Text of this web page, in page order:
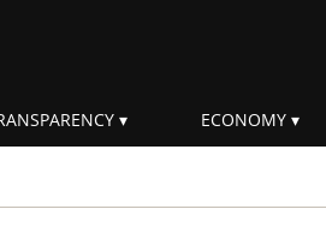
ECONOMY